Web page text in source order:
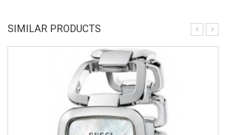
SIMILAR PRODUCTS